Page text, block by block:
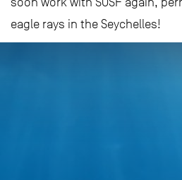
eagle rays in the Seychelles!